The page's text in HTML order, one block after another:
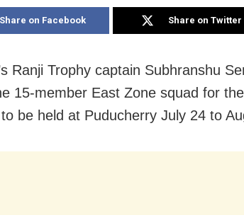
Share on Facebook Share on Twitter
Ranji Trophy captain Subhranshu
15-member East Zone squad for
be held at Puducherry July 24 to